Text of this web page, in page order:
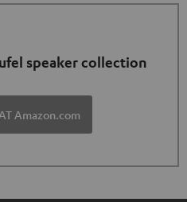
speaker collection
Amazon.com